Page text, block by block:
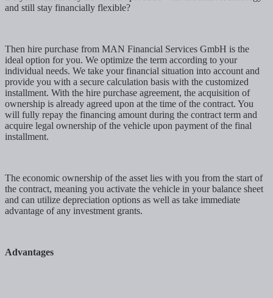
and still stay financially flexible?
Then hire purchase from MAN Financial Services GmbH is the
ideal option for you. We optimize the term according to your
individual needs. We take your financial situation into account and
provide you with a secure calculation basis with the customized
installment. With the hire purchase agreement, the acquisition of
ownership is already agreed upon at the time of the contract. You
will fully repay the financing amount during the contract term and
acquire legal ownership of the vehicle upon payment of the final
installment.
The economic ownership of the asset lies with you from the start of
the contract, meaning you activate the vehicle in your balance sheet
and can utilize depreciation options as well as take immediate
advantage of any investment grants.
Advantages